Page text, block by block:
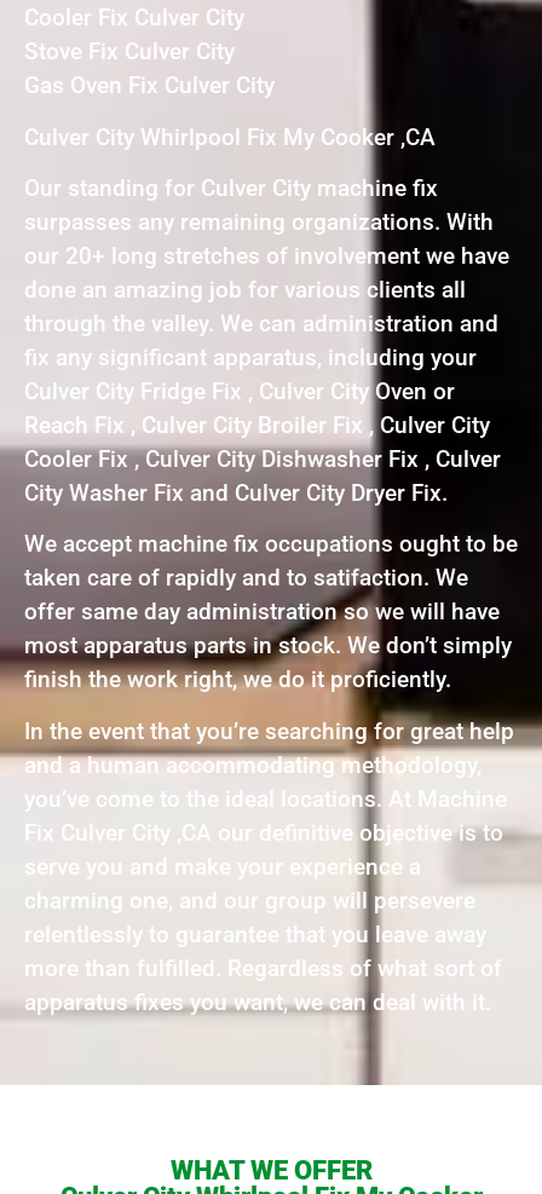
Cooler Fix Culver City
Stove Fix Culver City
Gas Oven Fix Culver City
Culver City Whirlpool Fix My Cooker ,CA
Our standing for Culver City machine fix
surpasses any remaining organizations. With
our 20+ long stretches of involvement we have
done an amazing job for various clients all
through the valley. We can administration and
fix any significant apparatus, including your
Culver City Fridge Fix , Culver City Oven or
Reach Fix , Culver City Broiler Fix , Culver City
Cooler Fix , Culver City Dishwasher Fix , Culver
City Washer Fix and Culver City Dryer Fix.
We accept machine fix occupations ought to be
taken care of rapidly and to satifaction. We
offer same day administration so we will have
most apparatus parts in stock. We don’t simply
finish the work right, we do it proficiently.
In the event that you’re searching for great help
and a human accommodating methodology,
you’ve come to the ideal locations. At Machine
Fix Culver City ,CA our definitive objective is to
serve you and make your experience a
charming one, and our group will persevere
relentlessly to guarantee that you leave away
more than fulfilled. Regardless of what sort of
apparatus fixes you want, we can deal with it.
WHAT WE OFFER